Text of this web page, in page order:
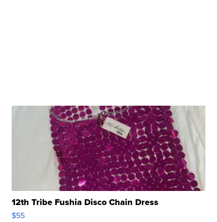
12th Tribe Fushia Disco Chain Dress
$55